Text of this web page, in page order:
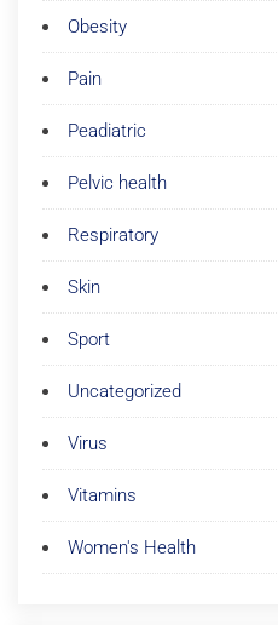
Obesity
Pain
Peadiatric
Pelvic health
Respiratory
Skin
Sport
Uncategorized
Virus
Vitamins
Women's Health